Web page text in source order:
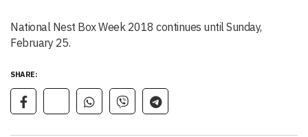
National Nest Box Week 2018 continues until Sunday,
February 25.
SHARE: